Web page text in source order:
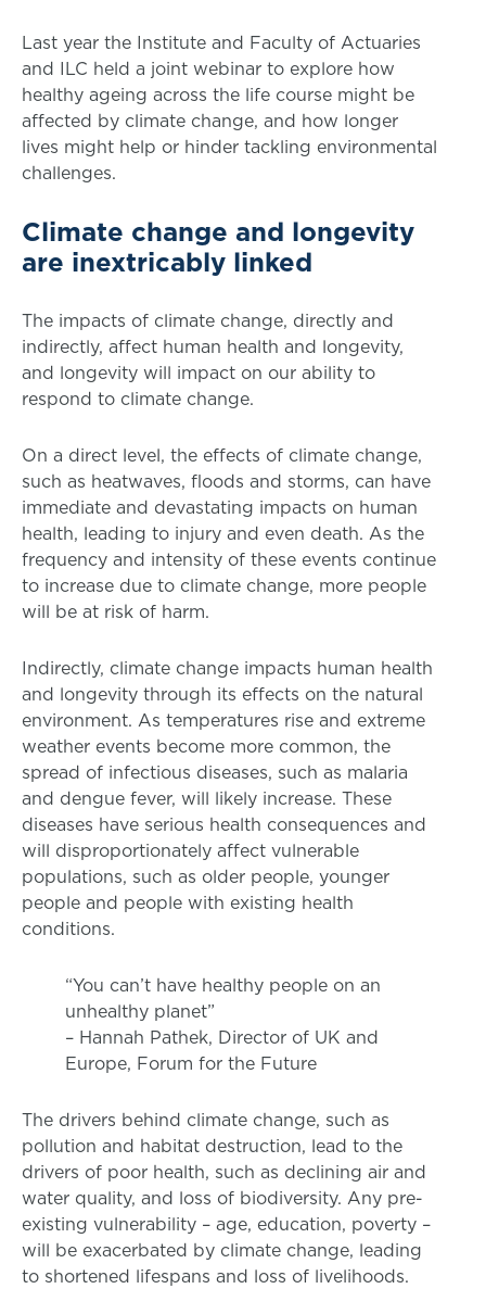
Last year the Institute and Faculty of Actuaries
and ILC held a joint webinar to explore how
healthy ageing across the life course might be
affected by climate change, and how longer
lives might help or hinder tackling environmental
challenges.
Climate change and longevity
are inextricably linked
The impacts of climate change, directly and
indirectly, affect human health and longevity,
and longevity will impact on our ability to
respond to climate change.
On a direct level, the effects of climate change,
such as heatwaves, floods and storms, can have
immediate and devastating impacts on human
health, leading to injury and even death. As the
frequency and intensity of these events continue
to increase due to climate change, more people
will be at risk of harm.
Indirectly, climate change impacts human health
and longevity through its effects on the natural
environment. As temperatures rise and extreme
weather events become more common, the
spread of infectious diseases, such as malaria
and dengue fever, will likely increase. These
diseases have serious health consequences and
will disproportionately affect vulnerable
populations, such as older people, younger
people and people with existing health
conditions.
“You can’t have healthy people on an
unhealthy planet”
– Hannah Pathek, Director of UK and
Europe, Forum for the Future
The drivers behind climate change, such as
pollution and habitat destruction, lead to the
drivers of poor health, such as declining air and
water quality, and loss of biodiversity. Any pre-
existing vulnerability – age, education, poverty –
will be exacerbated by climate change, leading
to shortened lifespans and loss of livelihoods.